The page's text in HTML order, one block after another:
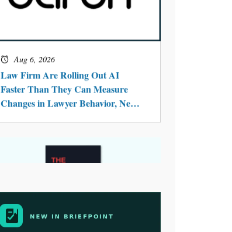
Aug 4, 2026
LawSHIFT’s Nick Kringas and
Lydia Flocchini Identify the Pre-
Intake Problem™ Reshaping